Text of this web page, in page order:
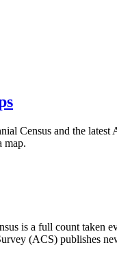
Census and the latest
map.
is a full count taken
(ACS) publishes